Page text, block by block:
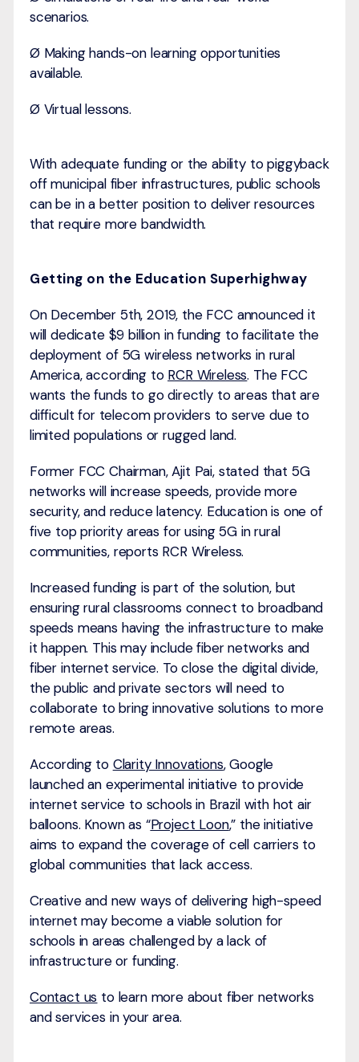
scenarios.
Ø Making hands-on learning opportunities
available.
Ø Virtual lessons.
With adequate funding or the ability to piggyback
off municipal fiber infrastructures, public schools
can be in a better position to deliver resources
that require more bandwidth.
Getting on the Education Superhighway
On December 5th, 2019, the FCC announced it
will dedicate $9 billion in funding to facilitate the
deployment of 5G wireless networks in rural
America, according to RCR Wireless. The FCC
wants the funds to go directly to areas that are
difficult for telecom providers to serve due to
limited populations or rugged land.
Former FCC Chairman, Ajit Pai, stated that 5G
networks will increase speeds, provide more
security, and reduce latency. Education is one of
five top priority areas for using 5G in rural
communities, reports RCR Wireless.
Increased funding is part of the solution, but
ensuring rural classrooms connect to broadband
speeds means having the infrastructure to make
it happen. This may include fiber networks and
fiber internet service. To close the digital divide,
the public and private sectors will need to
collaborate to bring innovative solutions to more
remote areas.
According to Clarity Innovations, Google
launched an experimental initiative to provide
internet service to schools in Brazil with hot air
balloons. Known as “Project Loon,” the initiative
aims to expand the coverage of cell carriers to
global communities that lack access.
Creative and new ways of delivering high-speed
internet may become a viable solution for
schools in areas challenged by a lack of
infrastructure or funding.
Contact us to learn more about fiber networks
and services in your area.